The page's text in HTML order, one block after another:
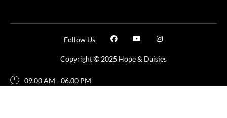
Copyright © 2025 Hope & Daisies
Follow Us
09.00 AM - 06.00 PM